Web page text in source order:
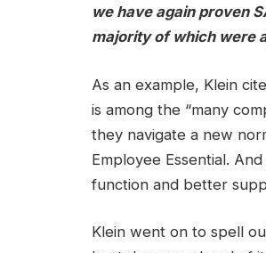
we have again proven
majority of which were
As an example, Klein
is among the “many
they navigate a new
Employee Essential.
function and better
Klein went on to spell